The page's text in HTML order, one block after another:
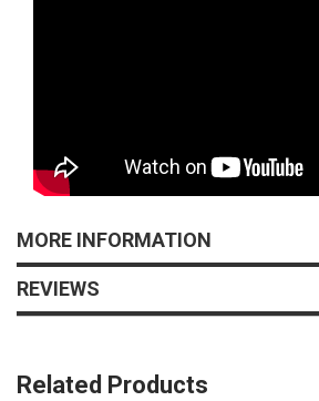
MORE INFORMATION
REVIEWS
Related Products